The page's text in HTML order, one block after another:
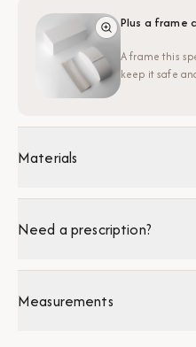
Plus a frame
A frame this
keep it safe
Materials
Need a prescription?
Measurements